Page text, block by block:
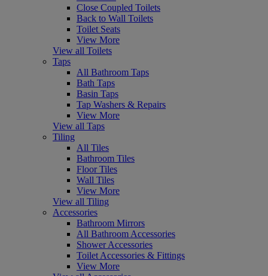
Close Coupled Toilets
Back to Wall Toilets
Toilet Seats
View More
View all Toilets
Taps
All Bathroom Taps
Bath Taps
Basin Taps
Tap Washers & Repairs
View More
View all Taps
Tiling
All Tiles
Bathroom Tiles
Floor Tiles
Wall Tiles
View More
View all Tiling
Accessories
Bathroom Mirrors
All Bathroom Accessories
Shower Accessories
Toilet Accessories & Fittings
View More